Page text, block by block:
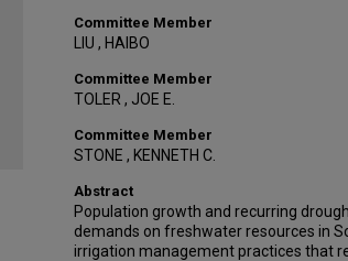
Committee Member
LIU , HAIBO
Committee Member
TOLER , JOE E.
Committee Member
STONE , KENNETH C.
Abstract
Population growth and recurring
demands on freshwater resources in
irrigation management practices that